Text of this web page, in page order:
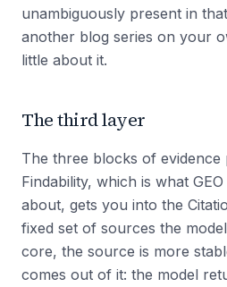
unambiguously present in
another blog series on your
little about it.
The third layer
The three blocks of evidence
Findability, which is what
about, gets you into the
fixed set of sources the
core, the source is more
comes out of it: the model